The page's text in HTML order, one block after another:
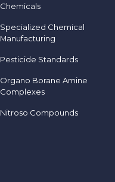
Chemicals
Specialized Chemical
Manufacturing
Pesticide Standards
Organo Borane Amine
Complexes
Nitroso Compounds